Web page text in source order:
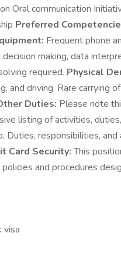
Oral communication
Preferred
Frequent phone
making, data
required. Physical
and driving. Rare carrying
Duties: Please note
listing of activities,
Duties, responsibilities,
Card Security:This
and procedures
visa